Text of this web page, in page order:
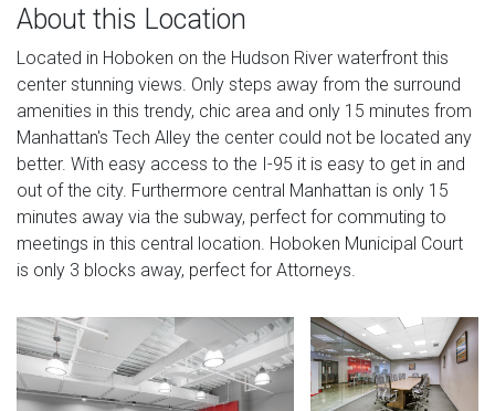
About this Location
Located in Hoboken on the Hudson River waterfront this
center stunning views. Only steps away from the surround
amenities in this trendy, chic area and only 15 minutes from
Manhattan's Tech Alley the center could not be located any
better. With easy access to the I-95 it is easy to get in and
out of the city. Furthermore central Manhattan is only 15
minutes away via the subway, perfect for commuting to
meetings in this central location. Hoboken Municipal Court
is only 3 blocks away, perfect for Attorneys.